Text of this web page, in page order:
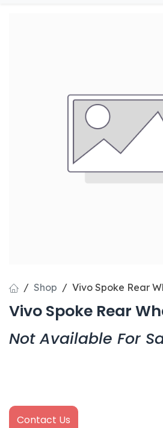
Shop Vivo Spoke Rear
Vivo Spoke Rear
Not Available For
Contact Us